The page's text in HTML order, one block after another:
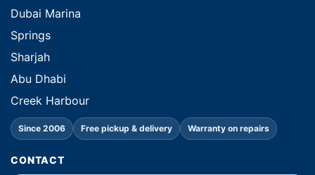
Dubai Marina
Springs
Sharjah
Abu Dhabi
Creek Harbour
Since 2006 Free pickup & delivery Warranty on repairs
CONTACT